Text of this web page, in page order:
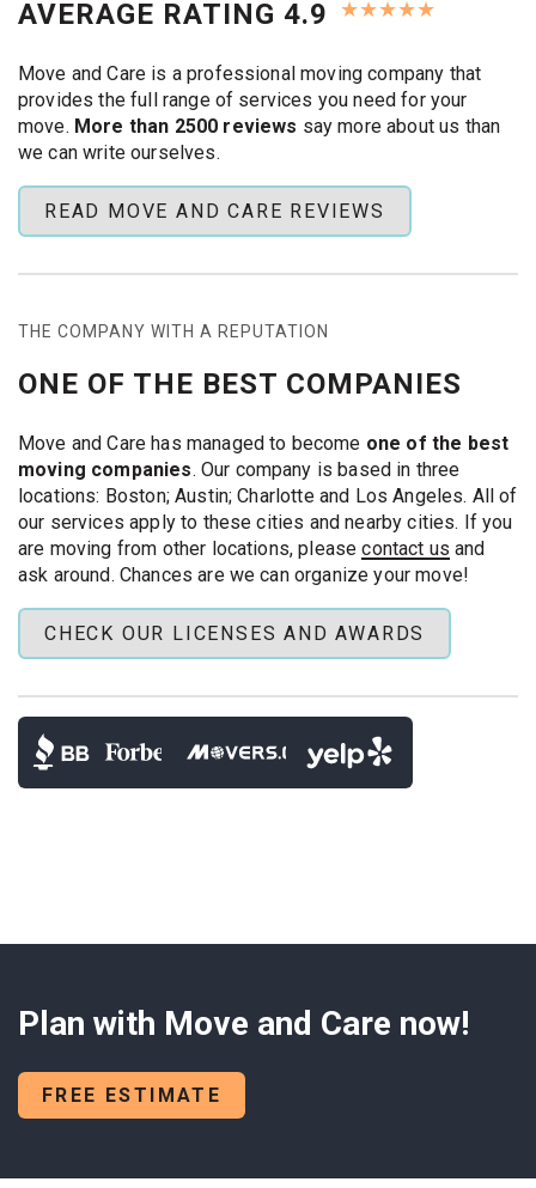
comfortable height for watching.
brownstones with plaster and lath walls, while others are
newer units with metal studs and exposed brick. Our
crews bring the right anchors and masonry bits, protect
surfaces while drilling, and finish with neat cable options
like low-profile raceways or a listed in-wall power kit that
our team sets up (we don't hide loose power cords in
walls). Do you need a soundbar or device shelf mounted,
brick and concrete are all types of walls.
patterns)
Extras:mounting a soundbar, shelves for devices,
and assessments over the fireplace
Help on moving day:take down, protect, move, and
put back up
Compliance:building COIs and code-aware power
solutions
Tell us your TV model, wall type (if you know it),
preferred height, and whether you have a bracket
provide a mount that works with your building's
rules and lift schedule.
AVERAGE RATING 4.9 ★★★★★
Move and Care is a professional moving company that
provides the full range of services you need for your
move. More than 2500 reviews say more about us than
we can write ourselves.
READ MOVE AND CARE REVIEWS
THE COMPANY WITH A REPUTATION
ONE OF THE BEST COMPANIES
Move and Care has managed to become one of the best
moving companies. Our company is based in three
locations: Boston; Austin; Charlotte and Los Angeles. All of
our services apply to these cities and nearby cities. If you
are moving from other locations, pleasecontact us and
ask around. Chances are we can organize your move!
CHECK OUR LICENSES AND AWARDS
Plan with Move and Care now!
FREE ESTIMATE